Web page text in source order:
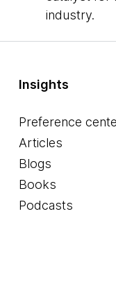
industry.
Insights
Preference
Articles
Blogs
Books
Podcasts